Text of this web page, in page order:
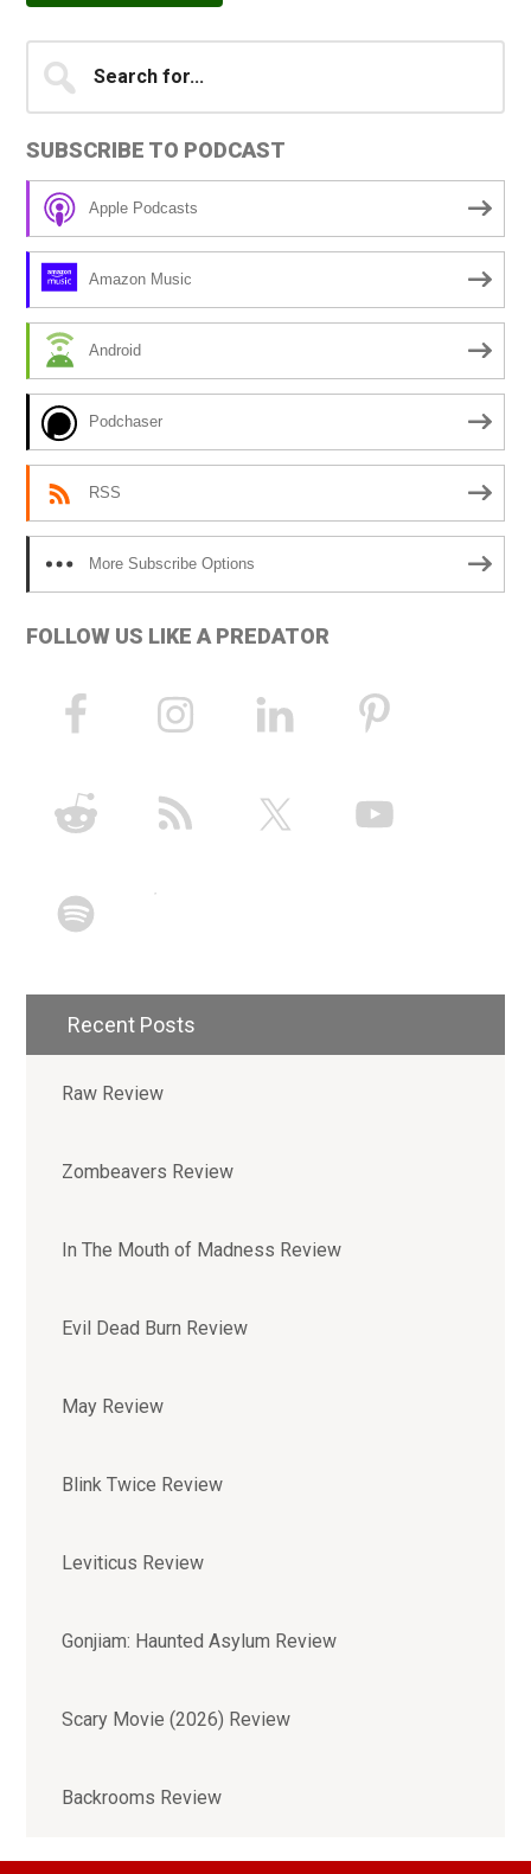
e
i
e
Primary
Sidebar
for...
SUBSCRIBE TO PODCAST
Apple Podcasts
Amazon Music
Android
Podchaser
RSS
More Subscribe Options
FOLLOW US LIKE A PREDATOR
Recent Posts
Raw Review
Zombeavers Review
In The Mouth of Madness Review
Evil Dead Burn Review
May Review
Blink Twice Review
Leviticus Review
Gonjiam: Haunted Asylum Review
Scary Movie (2026) Review
Backrooms Review